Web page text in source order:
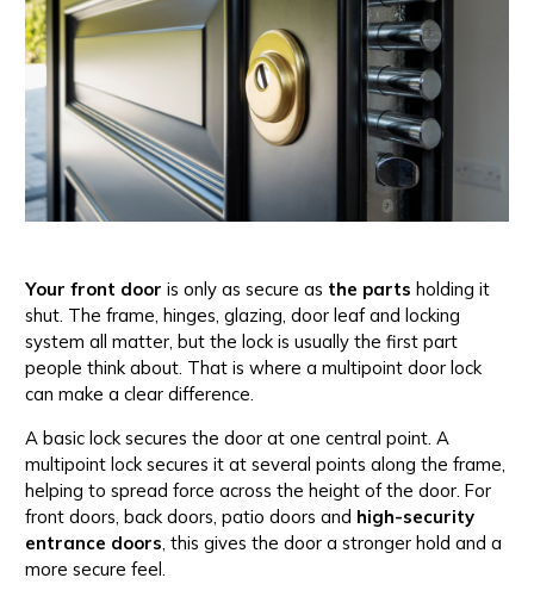
Your front door is only as secure as the parts holding it
shut. The frame, hinges, glazing, door leaf and locking
system all matter, but the lock is usually the first part
people think about. That is where a multipoint door lock
can make a clear difference.
A basic lock secures the door at one central point. A
multipoint lock secures it at several points along the frame,
helping to spread force across the height of the door. For
front doors, back doors, patio doors and high-security
entrance doors, this gives the door a stronger hold and a
more secure feel.